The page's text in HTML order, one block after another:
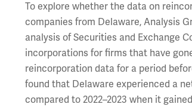
To explore whether the data on
companies from Delaware, Analysis
analysis of Securities and Exchange
incorporations for firms that have
reincorporation data for a period
found that Delaware experienced a
compared to 2022–2023 when it